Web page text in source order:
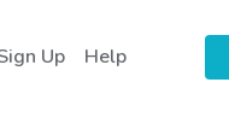
Up Help